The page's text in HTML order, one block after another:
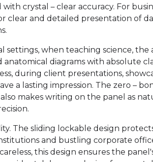
crystal – clear accuracy. For
clear and detailed presentation of
settings, when teaching science, the
anatomical diagrams with absolute
during client presentations,
a lasting impression. The zero –
makes writing on the panel as
The sliding lockable design
and bustling corporate
this design ensures the